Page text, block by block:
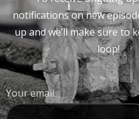
notifications on new
up and we’ll make sure to
loop!
Your email